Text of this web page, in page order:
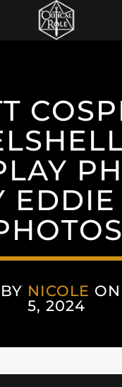
NICOLE
5, 2024